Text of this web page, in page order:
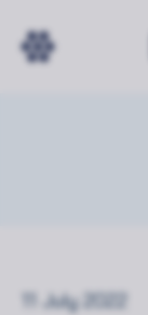
11 July 2022